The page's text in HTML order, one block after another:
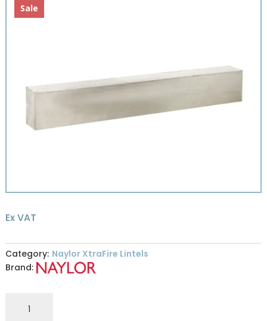
Sale
Ex VAT
Category: Naylor XtraFire Lintels
Brand: